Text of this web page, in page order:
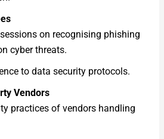
on recognising phishing
cyber threats.
to data security protocols.
Vendors
practices of vendors handling